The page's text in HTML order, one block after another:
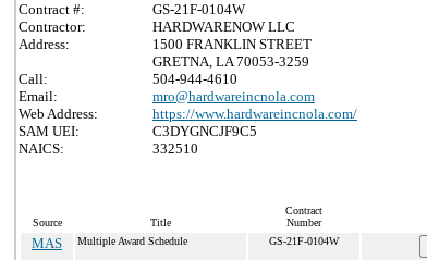
Contract #:
GS-21F-0104W
Contractor:
HARDWARENOW LLC
Address:
1500 FRANKLIN STREET
GRETNA, LA 70053-3259
Call:
504-944-4610
Email:
mro@hardwareincnola.com
Web Address:
https://www.hardwareincnola.com/
SAM UEI:
C3DYGNCJF9C5
NAICS:
332510
Source Title
Contract
Number
MAS Multiple Award Schedule GS-21F-0104W